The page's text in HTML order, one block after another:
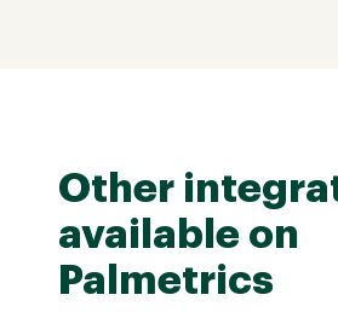
Other
available on
Palmetrics